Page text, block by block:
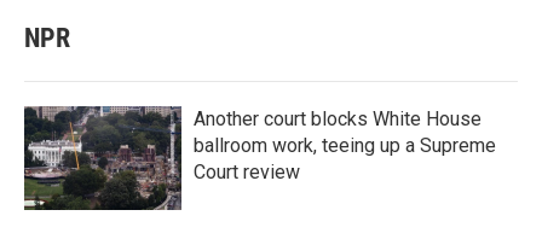
NPR
Another court blocks White House
ballroom work, teeing up a Supreme
Court review